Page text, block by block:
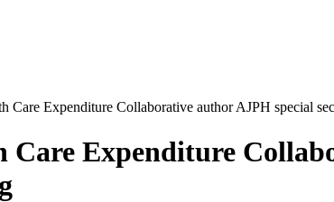
Care Expenditure Collaborative author AJPH special
Care Expenditure